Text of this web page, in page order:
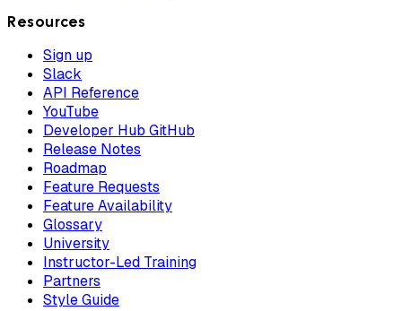
Resources
Sign up
Slack
API Reference
YouTube
Developer Hub GitHub
Release Notes
Roadmap
Feature Requests
Feature Availability
Glossary
University
Instructor-Led Training
Partners
Style Guide